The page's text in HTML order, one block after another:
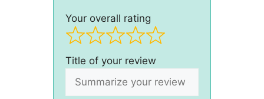
Your overall rating
Title of your review